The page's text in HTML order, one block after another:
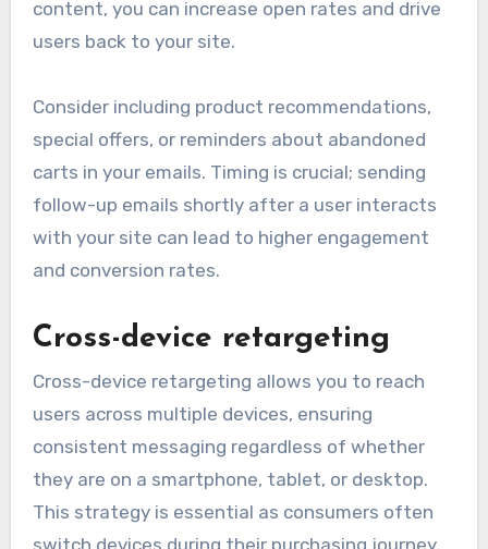
content, you can increase open rates and drive
users back to your site.
Consider including product recommendations,
special offers, or reminders about abandoned
carts in your emails. Timing is crucial; sending
follow-up emails shortly after a user interacts
with your site can lead to higher engagement
and conversion rates.
Cross-device retargeting
Cross-device retargeting allows you to reach
users across multiple devices, ensuring
consistent messaging regardless of whether
they are on a smartphone, tablet, or desktop.
This strategy is essential as consumers often